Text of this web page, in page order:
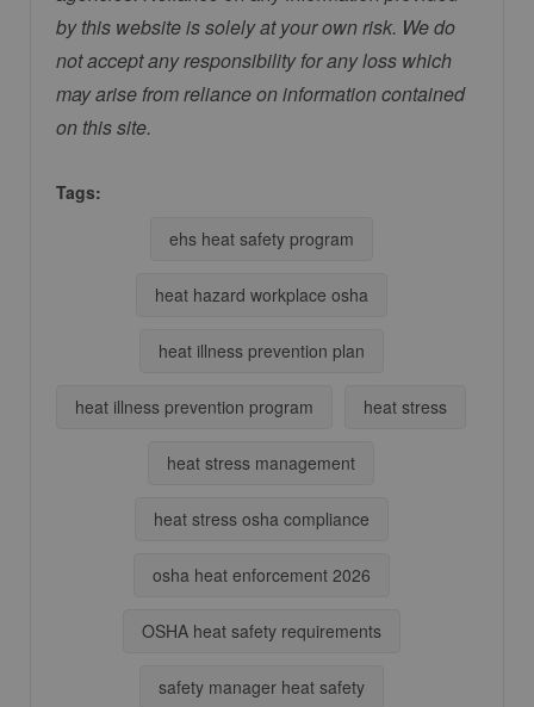
by this website is solely at your own risk. We do
not accept any responsibility for any loss which
may arise from reliance on information contained
on this site.
Tags:
ehs heat safety program
heat hazard workplace osha
heat illness prevention plan
heat illness prevention program heat stress
heat stress management
heat stress osha compliance
osha heat enforcement 2026
OSHA heat safety requirements
safety manager heat safety